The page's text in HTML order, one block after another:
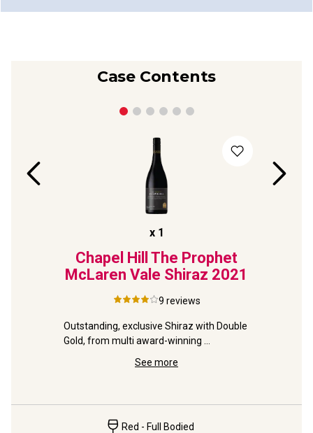
Case Contents
x 1
Chapel Hill The Prophet
McLaren Vale Shiraz 2021
9 reviews
Outstanding, exclusive Shiraz with Double
Gold, from multi award-winning
See more
Red - Full Bodied